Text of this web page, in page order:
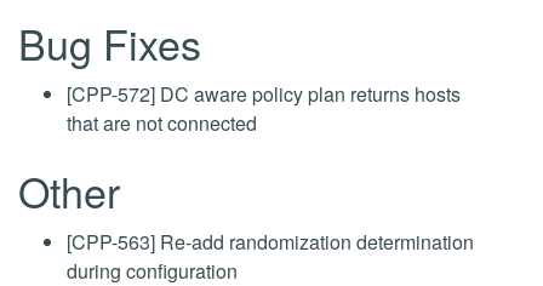
Bug Fixes
[CPP-572] DC aware policy plan returns hosts
that are not connected
Other
[CPP-563] Re-add randomization determination
during configuration